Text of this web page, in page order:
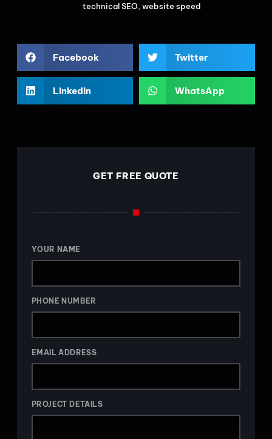
technical SEO, website speed
Facebook Twitter
LinkedIn WhatsApp
GET FREE QUOTE
YOUR NAME
PHONE NUMBER
EMAIL ADDRESS
PROJECT DETAILS